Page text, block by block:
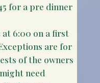
for a pre dinner
at 6:00 on a first
are for
of the owners
need